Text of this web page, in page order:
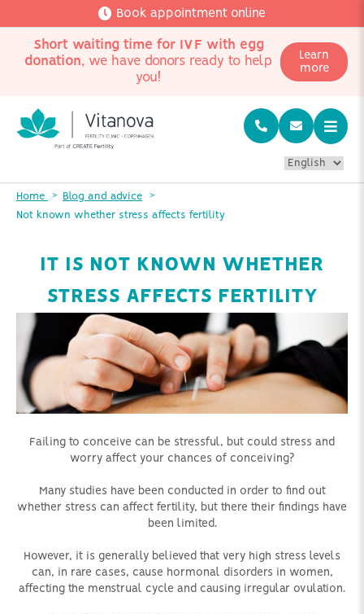
Book appointment online
Short waiting time for IVF with egg
donation, we have donors ready to help
you!
Learn
more
Home
Blog and advice
Not known whether stress affects fertility
IT IS NOT KNOWN WHETHER
STRESS AFFECTS FERTILITY
Failing to conceive can be stressful, but could stress and
worry affect your chances of conceiving?
Many studies have been conducted in order to find out
whether stress can affect fertility, but there their findings have
been limited.
However, it is generally believed that very high stress levels
can, in rare cases, cause hormonal disorders in women,
affecting the menstrual cycle and causing irregular ovulation.